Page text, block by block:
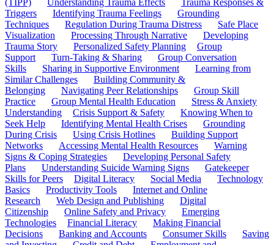
(TIPP)
Understanding Trauma Effects
Trauma Responses &
Triggers
Identifying Trauma Feelings
Grounding
Techniques
Regulation During Trauma Distress
Safe Place
Visualization
Processing Through Narrative
Developing
Trauma Story
Personalized Safety Planning
Group
Support
Turn-Taking & Sharing
Group Conversation
Skills
Sharing in Supportive Environment
Learning from
Similar Challenges
Building Community &
Belonging
Navigating Peer Relationships
Group Skill
Practice
Group Mental Health Education
Stress & Anxiety
Understanding
Crisis Support & Safety
Knowing When to
Seek Help
Identifying Mental Health Crises
Grounding
During Crisis
Using Crisis Hotlines
Building Support
Networks
Accessing Mental Health Resources
Warning
Signs & Coping Strategies
Developing Personal Safety
Plans
Understanding Suicide Warning Signs
Gatekeeper
Skills for Peers
Digital Literacy Social Media
Technology
Basics
Productivity Tools
Internet and Online
Research
Web Design and Publishing
Digital
Citizenship
Online Safety and Privacy
Emerging
Technologies
Financial Literacy
Making Financial
Decisions
Banking and Accounts Consumer Skills
Saving